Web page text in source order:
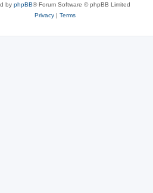
by phpBB® Forum Software © phpBB Limited
Privacy| Terms